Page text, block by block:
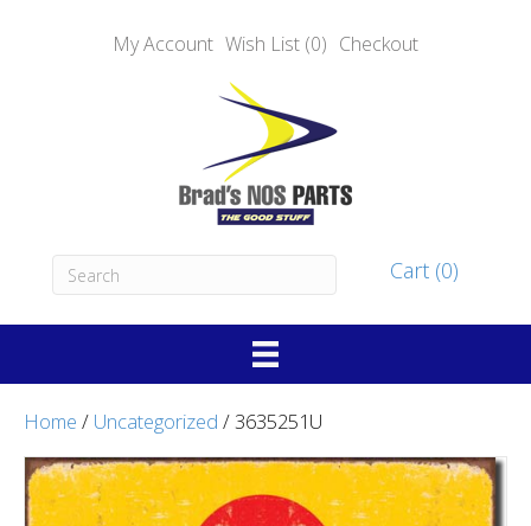
My Account Wish List (0) Checkout
Cart (0)
Home / Uncategorized / 3635251U